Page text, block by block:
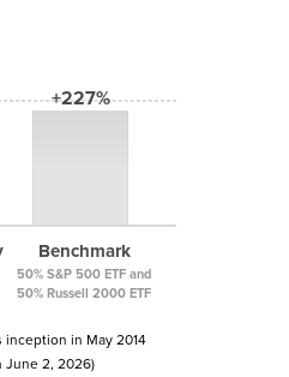
+227%
Benchmark
50% S&P 500 ETF and
50% Russell 2000 ETF
inception in May 2014
June 2, 2026)